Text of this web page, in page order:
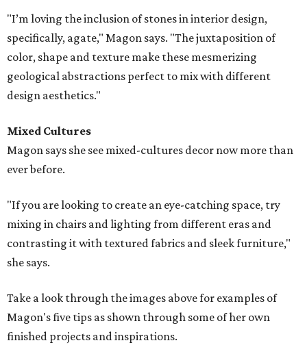
"I’m loving the inclusion of stones in interior design,
specifically, agate," Magon says. "The juxtaposition of
color, shape and texture make these mesmerizing
geological abstractions perfect to mix with different
design aesthetics."
Mixed Cultures
Magon says she see mixed-cultures decor now more than
ever before.
"If you are looking to create an eye-catching space, try
mixing in chairs and lighting from different eras and
contrasting it with textured fabrics and sleek furniture,"
she says.
Take a look through the images above for examples of
Magon's five tips as shown through some of her own
finished projects and inspirations.